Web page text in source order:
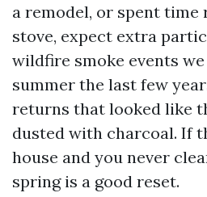
a remodel, or spent time
stove, expect extra
wildfire smoke events
summer the last few
returns that looked like
dusted with charcoal. If
house and you never
spring is a good reset.